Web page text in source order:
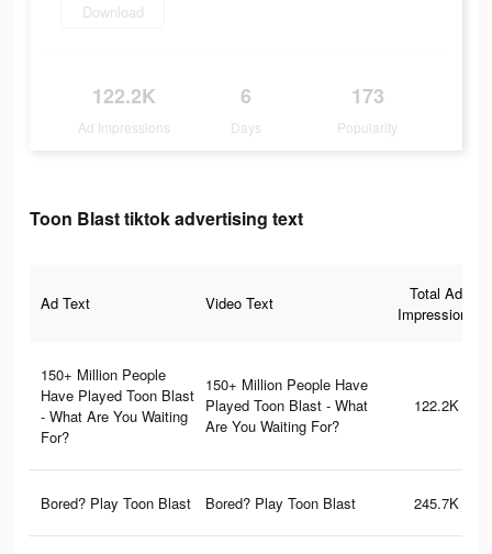
Download
122.2K
Ad Impressions
6
Days
173
Popularity
Toon Blast tiktok advertising text
Ad Text Video Text
Total Ad
Impressions
150+ Million People
Have Played Toon Blast
- What Are You Waiting
For?
150+ Million People Have
Played Toon Blast - What
Are You Waiting For?
122.2K
Bored? Play Toon Blast Bored? Play Toon Blast 245.7K